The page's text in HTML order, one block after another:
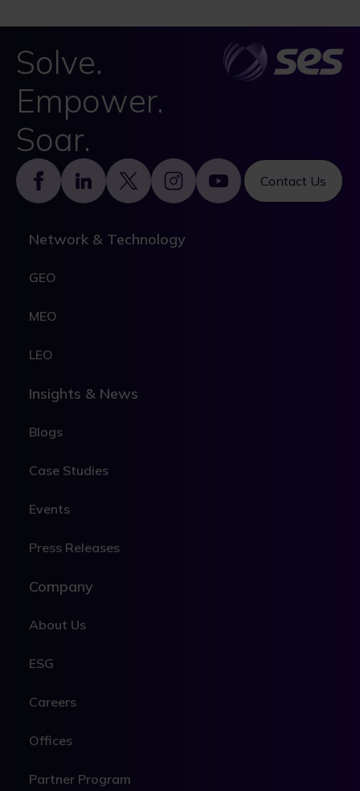
Solve.
Empower.
Soar.
Contact Us
Footer
Network & Technology
GEO
MEO
LEO
Insights & News
Blogs
Case Studies
Events
Press Releases
Company
About Us
ESG
Careers
Offices
Partner Program